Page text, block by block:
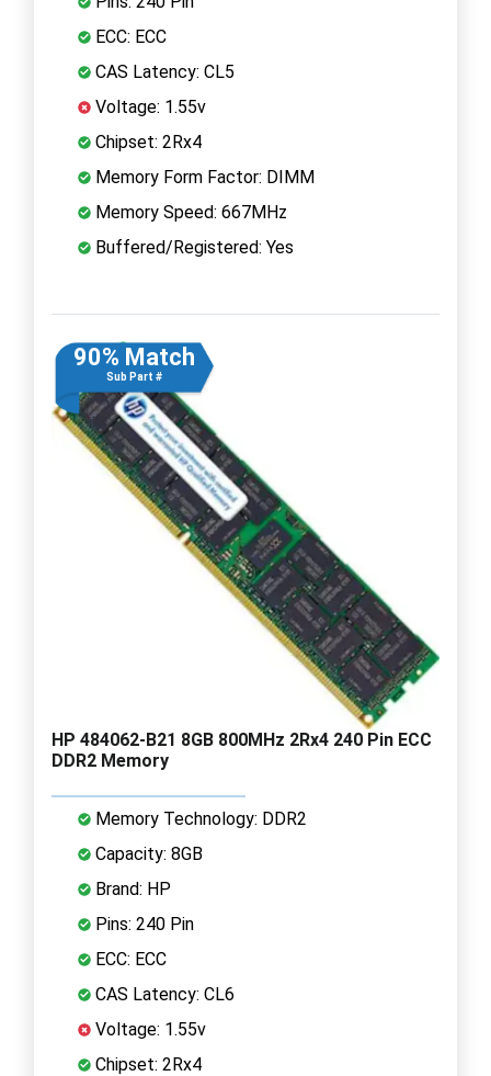
ECC: ECC
CAS Latency: CL5
Voltage: 1.55v
Chipset: 2Rx4
Memory Form Factor: DIMM
Memory Speed: 667MHz
Buffered/Registered: Yes
90% Match
Sub Part #
HP 484062-B21 8GB 800MHz 2Rx4 240 Pin ECC
DDR2 Memory
Memory Technology: DDR2
Capacity: 8GB
Brand: HP
Pins: 240 Pin
ECC: ECC
CAS Latency: CL6
Voltage: 1.55v
Chipset: 2Rx4